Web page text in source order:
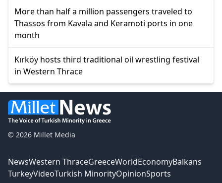
More than half a million passengers traveled to
Thassos from Kavala and Keramoti ports in one
month
Kırköy hosts third traditional oil wrestling festival
in Western Thrace
© 2026 Millet Media
NewsWestern ThraceGreeceWorldEconomyBalkans
TurkeyVideoTurkish MinorityOpinionSports